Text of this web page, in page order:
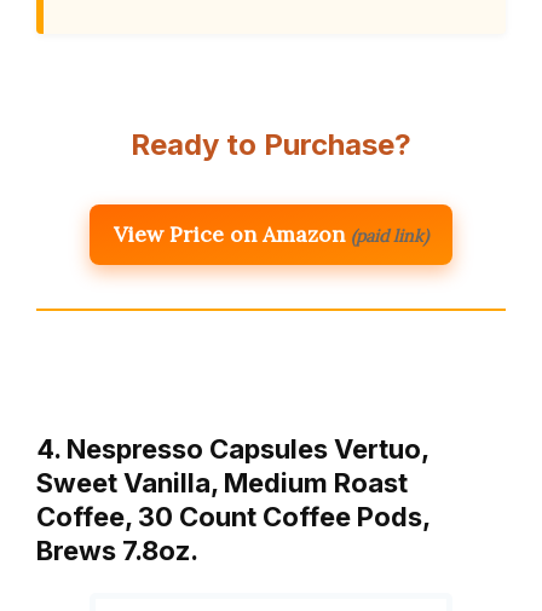
Ready to Purchase?
View Price on Amazon (paid link)
4. Nespresso Capsules Vertuo,
Sweet Vanilla, Medium Roast
Coffee, 30 Count Coffee Pods,
Brews 7.8oz.